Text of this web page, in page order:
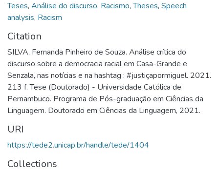
Teses, Análise do discurso, Racismo,Theses, Speech
analysis, Racism
Citation
SILVA, Fernanda Pinheiro de Souza. Análise crítica do
discurso sobre a democracia racial em Casa-Grande e
Senzala, nas notícias e na hashtag : #justiçapormiguel. 2021.
213 f. Tese (Doutorado) - Universidade Católica de
Pernambuco. Programa de Pós-graduação em Ciências da
Linguagem. Doutorado em Ciências da Linguagem, 2021.
URI
https://tede2.unicap.br/handle/tede/1404
Collections